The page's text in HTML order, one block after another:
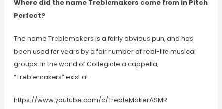
Where did the name Treblemakers come from in Pitch
Perfect?
The name Treblemakers is a fairly obvious pun, and has
been used for years by a fair number of real-life musical
groups. In the world of Collegiate a cappella,
“Treblemakers” exist at
https://www.youtube.com/c/TrebleMakerASMR